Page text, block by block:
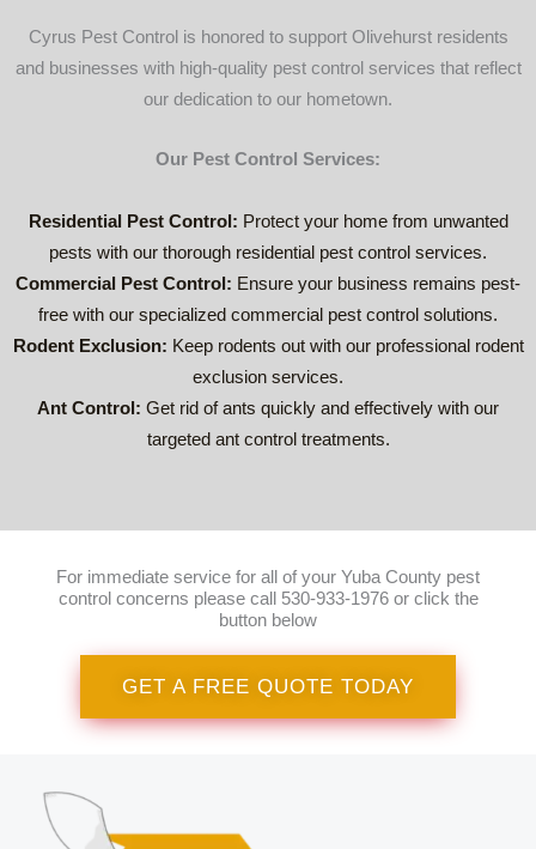
. Help
suppor
t
sses in
local
area.
Cyrus Pest Control is honored to support Olivehurst residents
and businesses with high-quality pest control services that reflect
our dedication to our hometown.
Our Pest Control Services:
Residential Pest Control: Protect your home from unwanted
pests with our thorough residential pest control services.
Commercial Pest Control: Ensure your business remains pest-
free with our specialized commercial pest control solutions.
Rodent Exclusion: Keep rodents out with our professional rodent
exclusion services.
Ant Control: Get rid of ants quickly and effectively with our
targeted ant control treatments.
For immediate service for all of your Yuba County pest
control concerns please call 530-933-1976 or click the
button below
GET A FREE QUOTE TODAY